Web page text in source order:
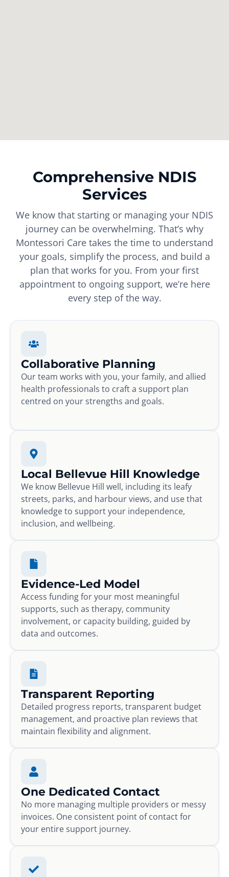
Comprehensive NDIS
Services
We know that starting or managing your NDIS
journey can be overwhelming. That’s why
Montessori Care takes the time to understand
your goals, simplify the process, and build a
plan that works for you. From your first
appointment to ongoing support, we’re here
every step of the way.
Collaborative Planning
Our team works with you, your family, and allied
health professionals to craft a support plan
centred on your strengths and goals.
Local Bellevue Hill Knowledge
We know Bellevue Hill well, including its leafy
streets, parks, and harbour views, and use that
knowledge to support your independence,
inclusion, and wellbeing.
Evidence-Led Model
Access funding for your most meaningful
supports, such as therapy, community
involvement, or capacity building, guided by
data and outcomes.
Transparent Reporting
Detailed progress reports, transparent budget
management, and proactive plan reviews that
maintain flexibility and alignment.
One Dedicated Contact
No more managing multiple providers or messy
invoices. One consistent point of contact for
your entire support journey.